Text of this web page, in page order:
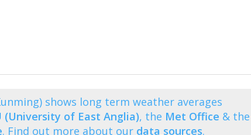
shows long term weather averages
(University of East Anglia), the Met Office & the
. Find out more about our data sources.